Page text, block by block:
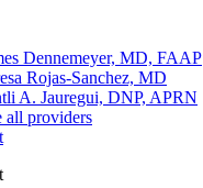
Dennemeyer, MD, FAAP
Rojas-Sanchez, MD
A. Jauregui, DNP, APRN
all providers